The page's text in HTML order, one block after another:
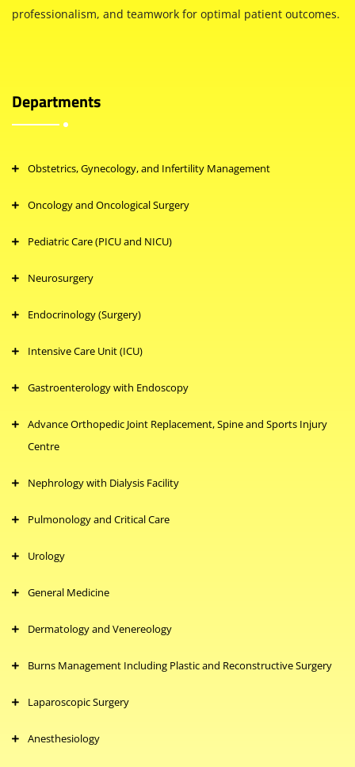
professionalism, and teamwork for optimal patient outcomes.
Departments
Obstetrics, Gynecology, and Infertility Management
Oncology and Oncological Surgery
Pediatric Care (PICU and NICU)
Neurosurgery
Endocrinology (Surgery)
Intensive Care Unit (ICU)
Gastroenterology with Endoscopy
Advance Orthopedic Joint Replacement, Spine and Sports Injury
Centre
Nephrology with Dialysis Facility
Pulmonology and Critical Care
Urology
General Medicine
Dermatology and Venereology
Burns Management Including Plastic and Reconstructive Surgery
Laparoscopic Surgery
Anesthesiology